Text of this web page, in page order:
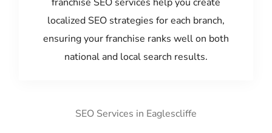
localized SEO strategies for each branch,
ensuring your franchise ranks well on both
national and local search results.
SEO Services in Eaglescliffe